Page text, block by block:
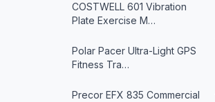
COSTWELL 601 Vibration
Plate Exercise M…
Polar Pacer Ultra-Light GPS
Fitness Tra…
Precor EFX 835 Commercial